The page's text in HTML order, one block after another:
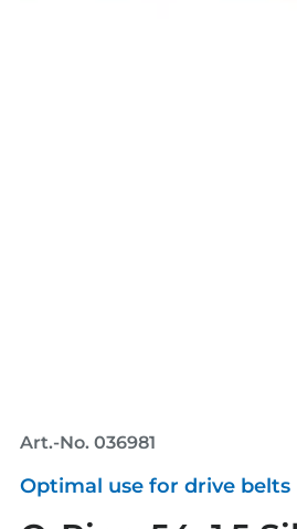
Art.-No. 036981
Optimal use for drive belts